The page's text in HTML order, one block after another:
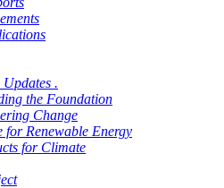
.
the Foundation
Change
for Renewable Energy
for Climate